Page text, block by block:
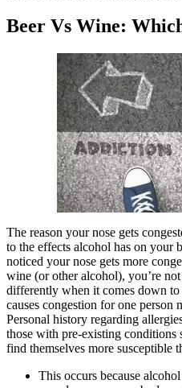
Beer Vs Wine:
The reason your nose gets
to the effects alcohol has on your
noticed your nose gets more
wine (or other alcohol), you’re
differently when it comes down
causes congestion for one person
Personal history regarding
those with pre-existing conditions
find themselves more susceptible
This occurs because